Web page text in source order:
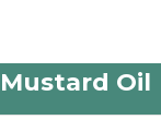
Mustard Oil